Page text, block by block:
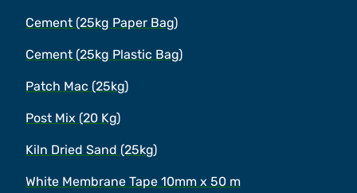
Cement (25kg Paper Bag)
Cement (25kg Plastic Bag)
Patch Mac (25kg)
Post Mix (20 Kg)
Kiln Dried Sand (25kg)
White Membrane Tape 10mm x 50 m